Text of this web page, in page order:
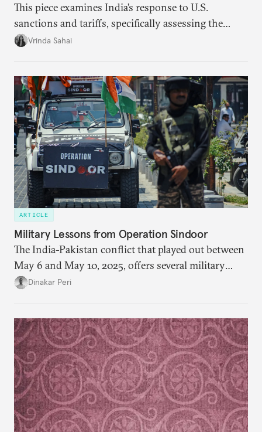
This piece examines India’s response to U.S.
sanctions and tariffs, specifically assessing the
immediate market consequences, such as alterations
policy orientation.
Vrinda Sahai
ARTICLE
Military Lessons from Operation Sindoor
The India-Pakistan conflict that played out between
May 6 and May 10, 2025, offers several military
lessons. This article presents key takeaways from
needed to strengthen future readiness.
Dinakar Peri